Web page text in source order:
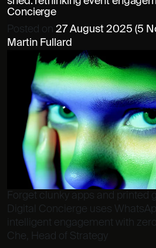
Concierge
Posted on 27 August 2025 (5
Martin Fullard
Forget clunky apps and printed
Digital Concierge uses
intelligent engagement with
Che, Head of Strategy